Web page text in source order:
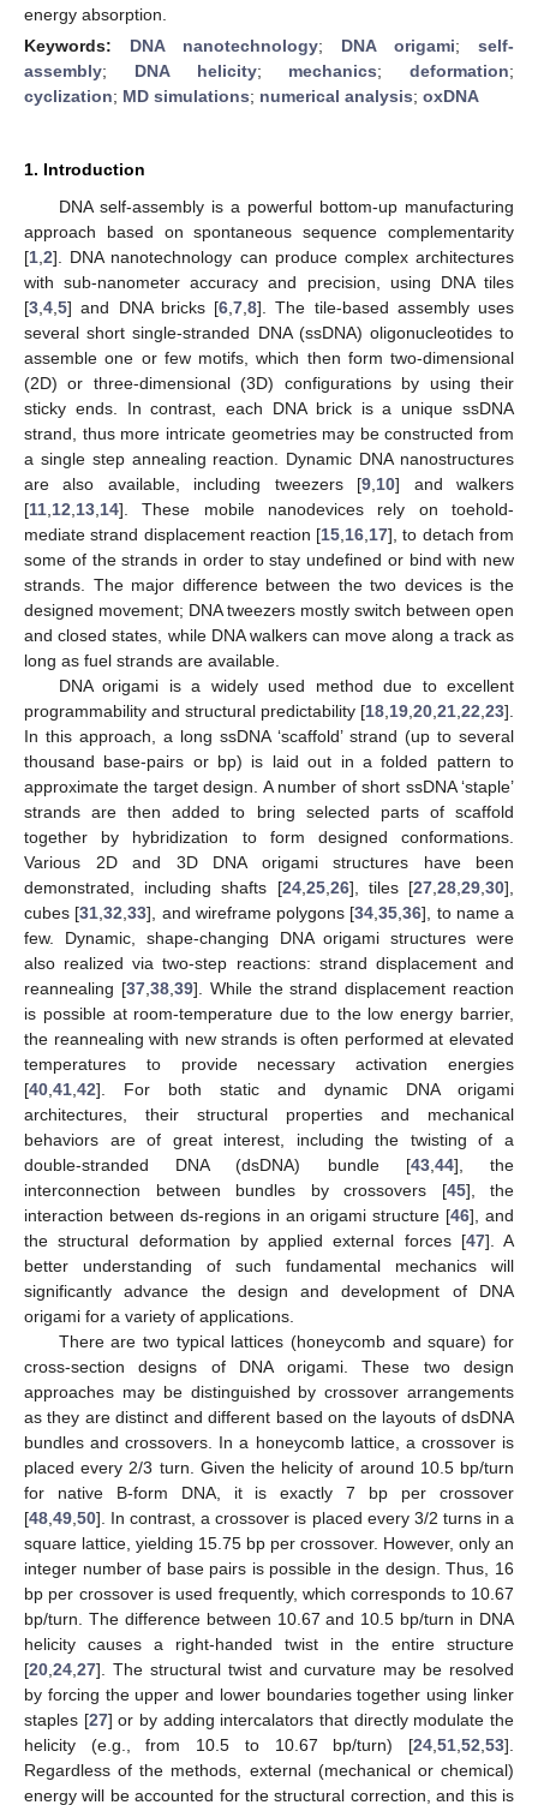
energy absorption.
Keywords: DNA nanotechnology; DNA origami; self-
assembly; DNA helicity; mechanics; deformation;
cyclization; MD simulations; numerical analysis; oxDNA
1. Introduction
DNA self-assembly is a powerful bottom-up manufacturing
approach based on spontaneous sequence complementarity
[1 2]. DNA nanotechnology can produce complex architectures
with sub-nanometer accuracy and precision, using DNA tiles
[3 4 5] and DNA bricks [6 7 8]. The tile-based assembly uses
several short single-stranded DNA (ssDNA) oligonucleotides to
assemble one or few motifs, which then form two-dimensional
(2D) or three-dimensional (3D) configurations by using their
sticky ends. In contrast, each DNA brick is a unique ssDNA
strand, thus more intricate geometries may be constructed from
a single step annealing reaction. Dynamic DNA nanostructures
are also available, including tweezers [9 10] and walkers
[11 12 13 14]. These mobile nanodevices rely on toehold-
mediate strand displacement reaction [15 16 17], to detach from
some of the strands in order to stay undefined or bind with new
strands. The major difference between the two devices is the
designed movement; DNA tweezers mostly switch between open
and closed states, while DNA walkers can move along a track as
long as fuel strands are available.
DNA origami is a widely used method due to excellent
programmability and structural predictability [18 19 20 21 22 23].
In this approach, a long ssDNA ‘scaffold’ strand (up to several
thousand base-pairs or bp) is laid out in a folded pattern to
approximate the target design. A number of short ssDNA ‘staple’
strands are then added to bring selected parts of scaffold
together by hybridization to form designed conformations.
Various 2D and 3D DNA origami structures have been
demonstrated, including shafts [24, 25, 26], tiles [27 ,28 ,29 ,30],
cubes [31 ,32 ,33], and wireframe polygons [34 ,35 ,36], to name a
few. Dynamic, shape-changing DNA origami structures were
also realized via two-step reactions: strand displacement and
reannealing [37, 38, 39]. While the strand displacement reaction
is possible at room-temperature due to the low energy barrier,
the reannealing with new strands is often performed at elevated
temperatures to provide necessary activation energies
[40 41 42]. For both static and dynamic DNA origami
architectures, their structural properties and mechanical
behaviors are of great interest, including the twisting of a
double-stranded DNA (dsDNA) bundle [43, 44], the
interconnection between bundles by crossovers [45], the
interaction between ds-regions in an origami structure [46], and
the structural deformation by applied external forces [47]. A
better understanding of such fundamental mechanics will
significantly advance the design and development of DNA
origami for a variety of applications.
There are two typical lattices (honeycomb and square) for
cross-section designs of DNA origami. These two design
approaches may be distinguished by crossover arrangements
as they are distinct and different based on the layouts of dsDNA
bundles and crossovers. In a honeycomb lattice, a crossover is
placed every 2/3 turn. Given the helicity of around 10.5 bp/turn
for native B-form DNA, it is exactly 7 bp per crossover
[48 49 50]. In contrast, a crossover is placed every 3/2 turns in a
square lattice, yielding 15.75 bp per crossover. However, only an
integer number of base pairs is possible in the design. Thus, 16
bp per crossover is used frequently, which corresponds to 10.67
bp/turn. The difference between 10.67 and 10.5 bp/turn in DNA
helicity causes a right-handed twist in the entire structure
[20 24 27]. The structural twist and curvature may be resolved
by forcing the upper and lower boundaries together using linker
staples [27] or by adding intercalators that directly modulate the
helicity (e.g., from 10.5 to 10.67 bp/turn) [24 51 52 53].
Regardless of the methods, external (mechanical or chemical)
energy will be accounted for the structural correction, and this is